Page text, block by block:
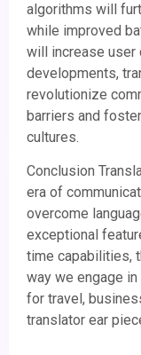
algorithms will
while improved
will increase user
developments,
revolutionize
barriers and
cultures.
Conclusion
era of
overcome
exceptional
time capabilities,
way we engage
for travel,
translator ear